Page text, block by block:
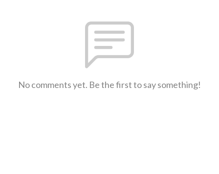
No comments yet. Be the first to say something!